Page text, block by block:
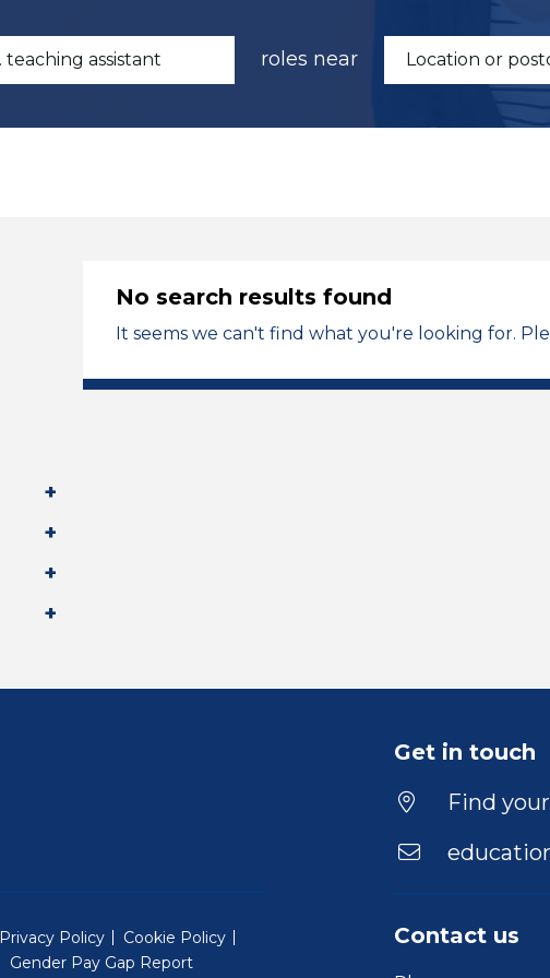
roles near
No search results found
It seems we can't find what you're looking for.
Get in touch
Find
Contact us
Privacy Policy
Cookie Policy
Gender Pay Gap Report